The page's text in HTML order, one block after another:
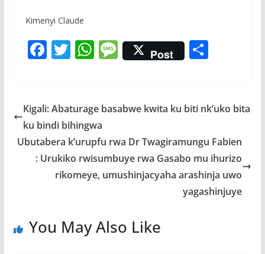
Kimenyi Claude
F
b
o
o
k
T
er
W
s
A
p
p
M
e
a
e
Post S
e
Kigali: Abaturage basabwe kwita ku biti nk’uko bita
ku bindi bihingwa
Ubutabera k’urupfu rwa Dr Twagiramungu Fabien
: Urukiko rwisumbuye rwa Gasabo mu ihurizo
rikomeye, umushinjacyaha arashinja uwo
yagashinjuye
You May Also Like